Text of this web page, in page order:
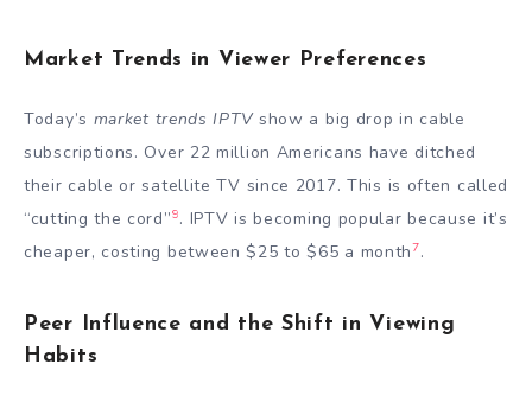
Market Trends in Viewer Preferences
Today’s market trends IPTVshow a big drop in cable
subscriptions. Over 22 million Americans have ditched
their cable or satellite TV since 2017. This is often called
“cutting the cord”9. IPTV is becoming popular because it’s
cheaper, costing between $25 to $65 a month7.
Peer Influence and the Shift in Viewing
Habits